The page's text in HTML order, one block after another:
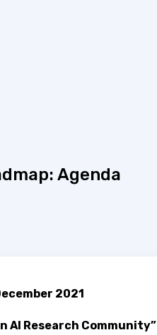
Agenda
2021
AI Research Community”